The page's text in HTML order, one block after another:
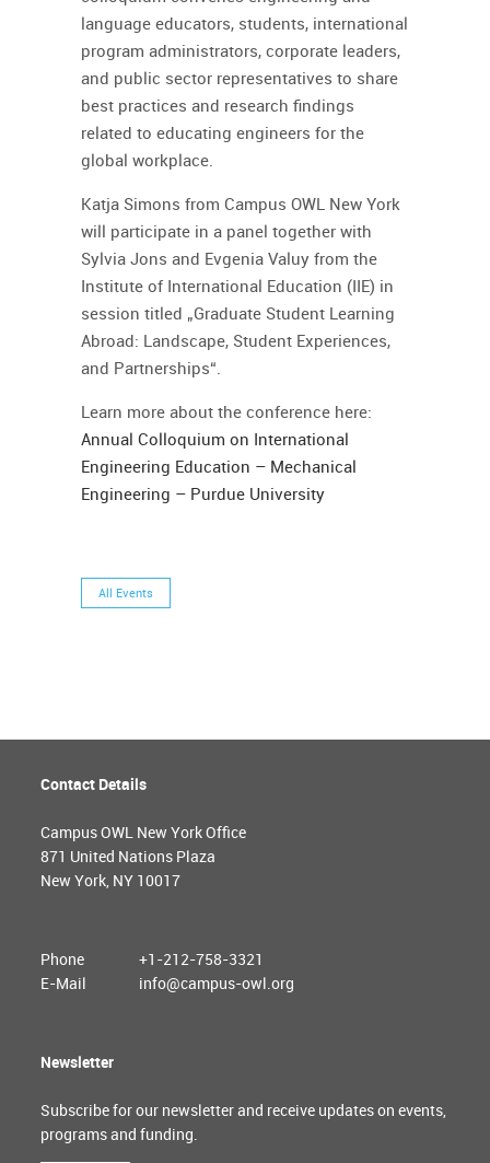
language educators, students, international
program administrators, corporate leaders,
and public sector representatives to share
best practices and research findings
related to educating engineers for the
global workplace.
Katja Simons from Campus OWL New York
will participate in a panel together with
Sylvia Jons and Evgenia Valuy from the
Institute of International Education (IIE) in
session titled „Graduate Student Learning
Abroad: Landscape, Student Experiences,
and Partnerships“.
Learn more about the conference here:
Annual Colloquium on International
Engineering Education – Mechanical
Engineering – Purdue University
All Events
Contact Details
Campus OWL New York Office
871 United Nations Plaza
New York, NY 10017
Phone
+1-212-758-3321
E-Mail
info@campus-owl.org
Newsletter
Subscribe for our newsletter and receive updates on events,
programs and funding.